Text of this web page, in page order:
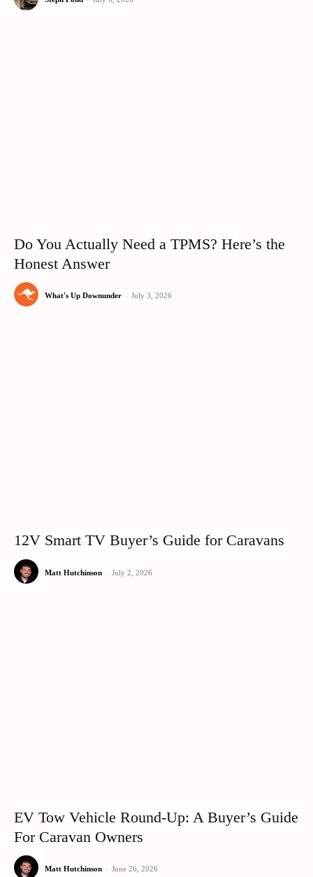
Do You Actually Need a TPMS? Here’s the
Honest Answer
What's Up Downunder - July 3, 2026
12V Smart TV Buyer’s Guide for Caravans
Matt Hutchinson - July 2, 2026
EV Tow Vehicle Round-Up: A Buyer’s Guide
For Caravan Owners
Matt Hutchinson - June 26, 2026